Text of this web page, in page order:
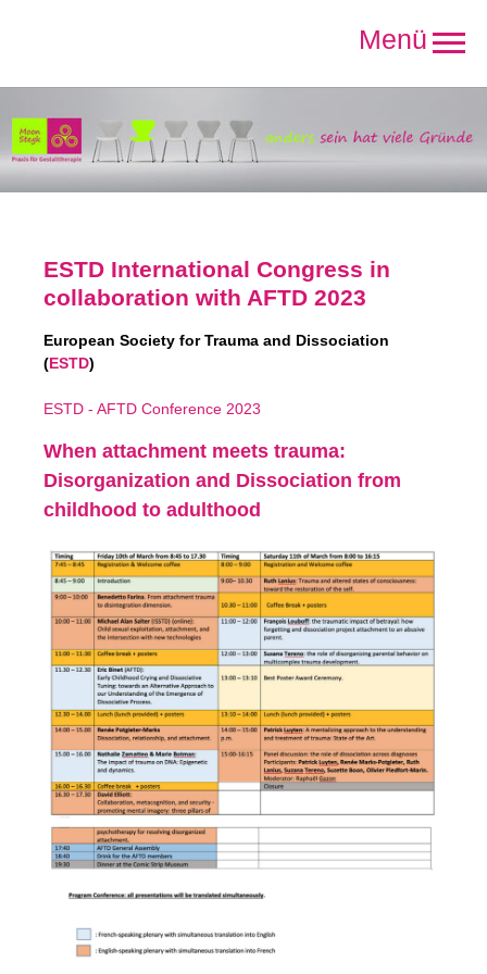
ESTD International Congress in
collaboration with AFTD 2023
European Society for Trauma and Dissociation
(ESTD)
ESTD - AFTD Conference 2023
When attachment meets trauma:
Disorganization and Dissociation from
childhood to adulthood